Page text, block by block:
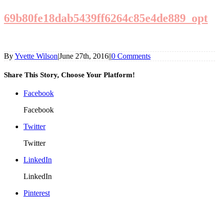
69b80fe18dab5439ff6264c85e4de889_opt
ByYvette Wilson|June 27th, 2016||0 Comments
Share This Story, Choose Your Platform!
Facebook
Facebook
Twitter
Twitter
LinkedIn
LinkedIn
Pinterest